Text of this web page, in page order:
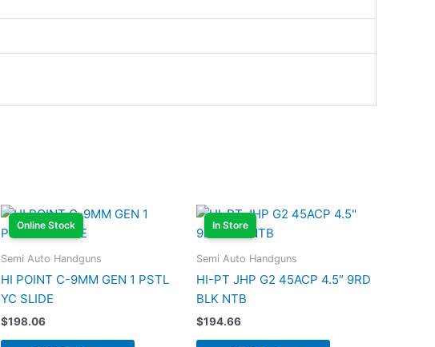
Online Stock
Semi Auto Handguns
HI POINT C-9MM GEN 1 PSTL
YC SLIDE
$198.06
In Store
Semi Auto Handguns
HI-PT JHP G2 45ACP 4.5″ 9RD
BLK NTB
$194.66